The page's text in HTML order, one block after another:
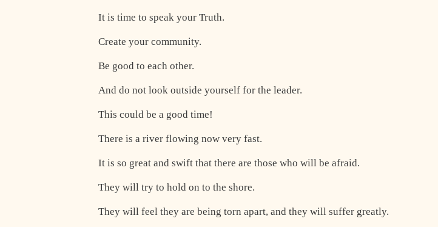
It is time to speak your Truth.
Create your community.
Be good to each other.
And do not look outside yourself for the leader.
This could be a good time!
There is a river flowing now very fast.
It is so great and swift that there are those who will be afraid.
They will try to hold on to the shore.
They will feel they are being torn apart, and they will suffer greatly.